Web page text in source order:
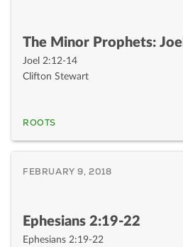
The Minor Prophets: Joel
Joel 2:12-14
Clifton Stewart
ROOTS
FEBRUARY 9, 2018
Ephesians 2:19-22
Ephesians 2:19-22